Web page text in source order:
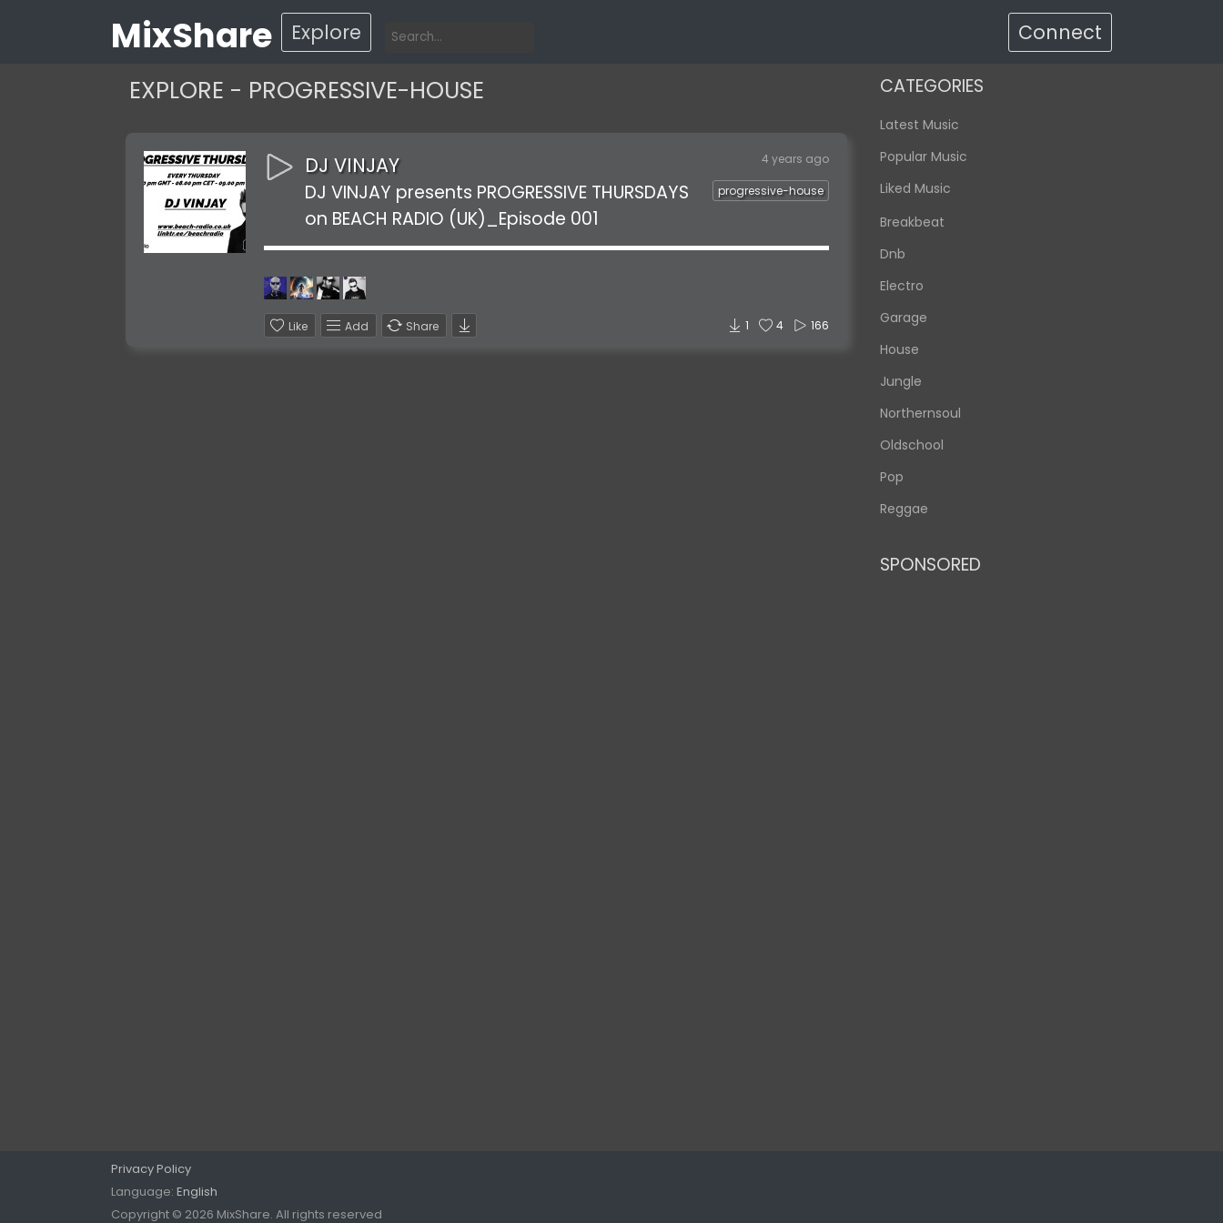
MixShare Explore Connect
EXPLORE - PROGRESSIVE-HOUSE
4 years ago
DJ VINJAY
progressive-house
DJ VINJAY presents PROGRESSIVE THURSDAYS
on BEACH RADIO (UK)_Episode 001
Like Add Share 166
4
1
CATEGORIES
Latest Music
Popular Music
Liked Music
Breakbeat
Dnb
Electro
Garage
House
Jungle
Northernsoul
Oldschool
Pop
Reggae
SPONSORED
Privacy Policy
Language: English
Copyright © 2026 MixShare. All rights reserved